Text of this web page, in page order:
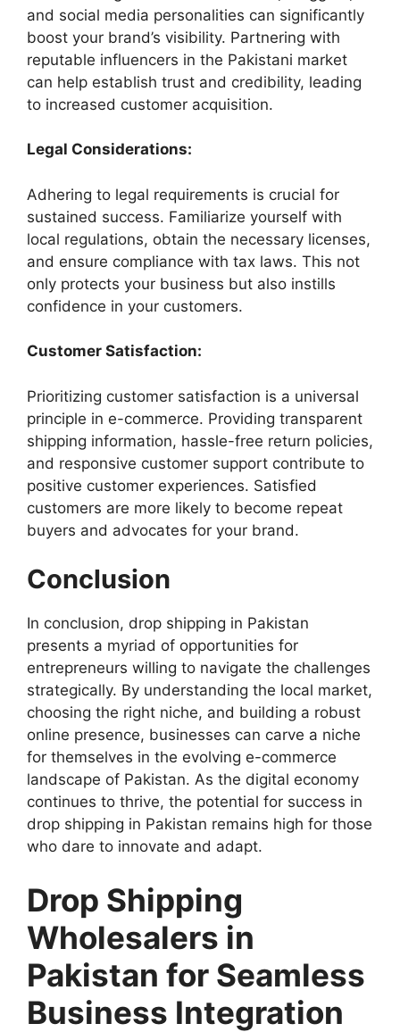
and social media personalities can significantly
boost your brand’s visibility. Partnering with
reputable influencers in the Pakistani market
can help establish trust and credibility, leading
to increased customer acquisition.
Legal Considerations:
Adhering to legal requirements is crucial for
sustained success. Familiarize yourself with
local regulations, obtain the necessary licenses,
and ensure compliance with tax laws. This not
only protects your business but also instills
confidence in your customers.
Customer Satisfaction:
Prioritizing customer satisfaction is a universal
principle in e-commerce. Providing transparent
shipping information, hassle-free return policies,
and responsive customer support contribute to
positive customer experiences. Satisfied
customers are more likely to become repeat
buyers and advocates for your brand.
Conclusion
In conclusion, drop shipping in Pakistan
presents a myriad of opportunities for
entrepreneurs willing to navigate the challenges
strategically. By understanding the local market,
choosing the right niche, and building a robust
online presence, businesses can carve a niche
for themselves in the evolving e-commerce
landscape of Pakistan. As the digital economy
continues to thrive, the potential for success in
drop shipping in Pakistan remains high for those
who dare to innovate and adapt.
Drop Shipping
Wholesalers in
Pakistan for Seamless
Business Integration